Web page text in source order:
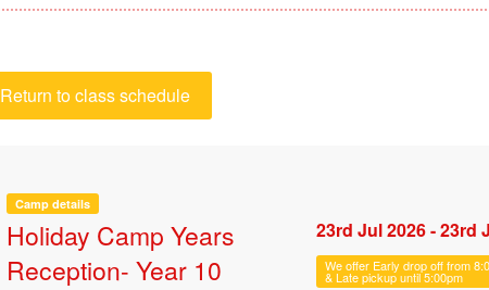
Return to class schedule
Camp details
Holiday Camp Years
Reception- Year 10
23rd Jul 2026 - 23rd
We offer Early drop off from
& Late pickup until 5:00pm